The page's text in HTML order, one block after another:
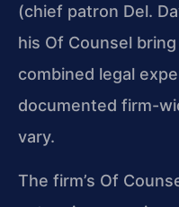
(chief patron Del.
his Of Counsel
combined legal
documented firm-
vary.
The firm’s Of